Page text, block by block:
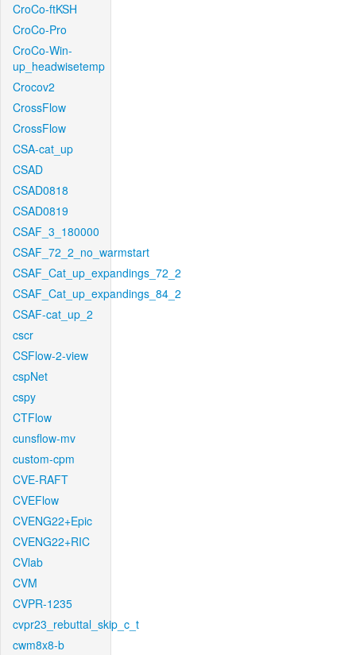
CroCo-ftKSH
CroCo-Pro
CroCo-Win-
up_headwisetemp
Crocov2
CrossFlow
CrossFlow
CSA-cat_up
CSAD
CSAD0818
CSAD0819
CSAF_3_180000
CSAF_72_2_no_warmstart
CSAF_Cat_up_expandings_72_2
CSAF_Cat_up_expandings_84_2
CSAF-cat_up_2
cscr
CSFlow-2-view
cspNet
cspy
CTFlow
cunsflow-mv
custom-cpm
CVE-RAFT
CVEFlow
CVENG22+Epic
CVENG22+RIC
CVlab
CVM
CVPR-1235
cvpr23_rebuttal_skip_c_t
cwm8x8-b